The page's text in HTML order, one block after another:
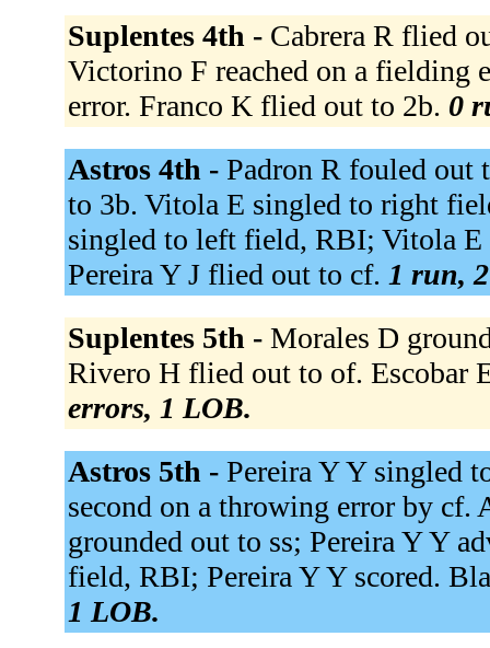
Suplentes 4th - Cabrera R flied
Victorino F reached on a fielding
error. Franco K flied out to 2b. 0
Astros 4th - Padron R fouled
to 3b. Vitola E singled to right
singled to left field, RBI; Vitola E
Pereira Y J flied out to cf. 1 run,
Suplentes 5th - Morales D
Rivero H flied out to of. Escobar
errors, 1 LOB.
Astros 5th - Pereira Y Y singled
second on a throwing error by
grounded out to ss; Pereira Y Y
field, RBI; Pereira Y Y scored.
1 LOB.